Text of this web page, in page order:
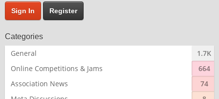
Sign In Register
Categories
General
1.7K
Online Competitions & Jams
664
Association News
74